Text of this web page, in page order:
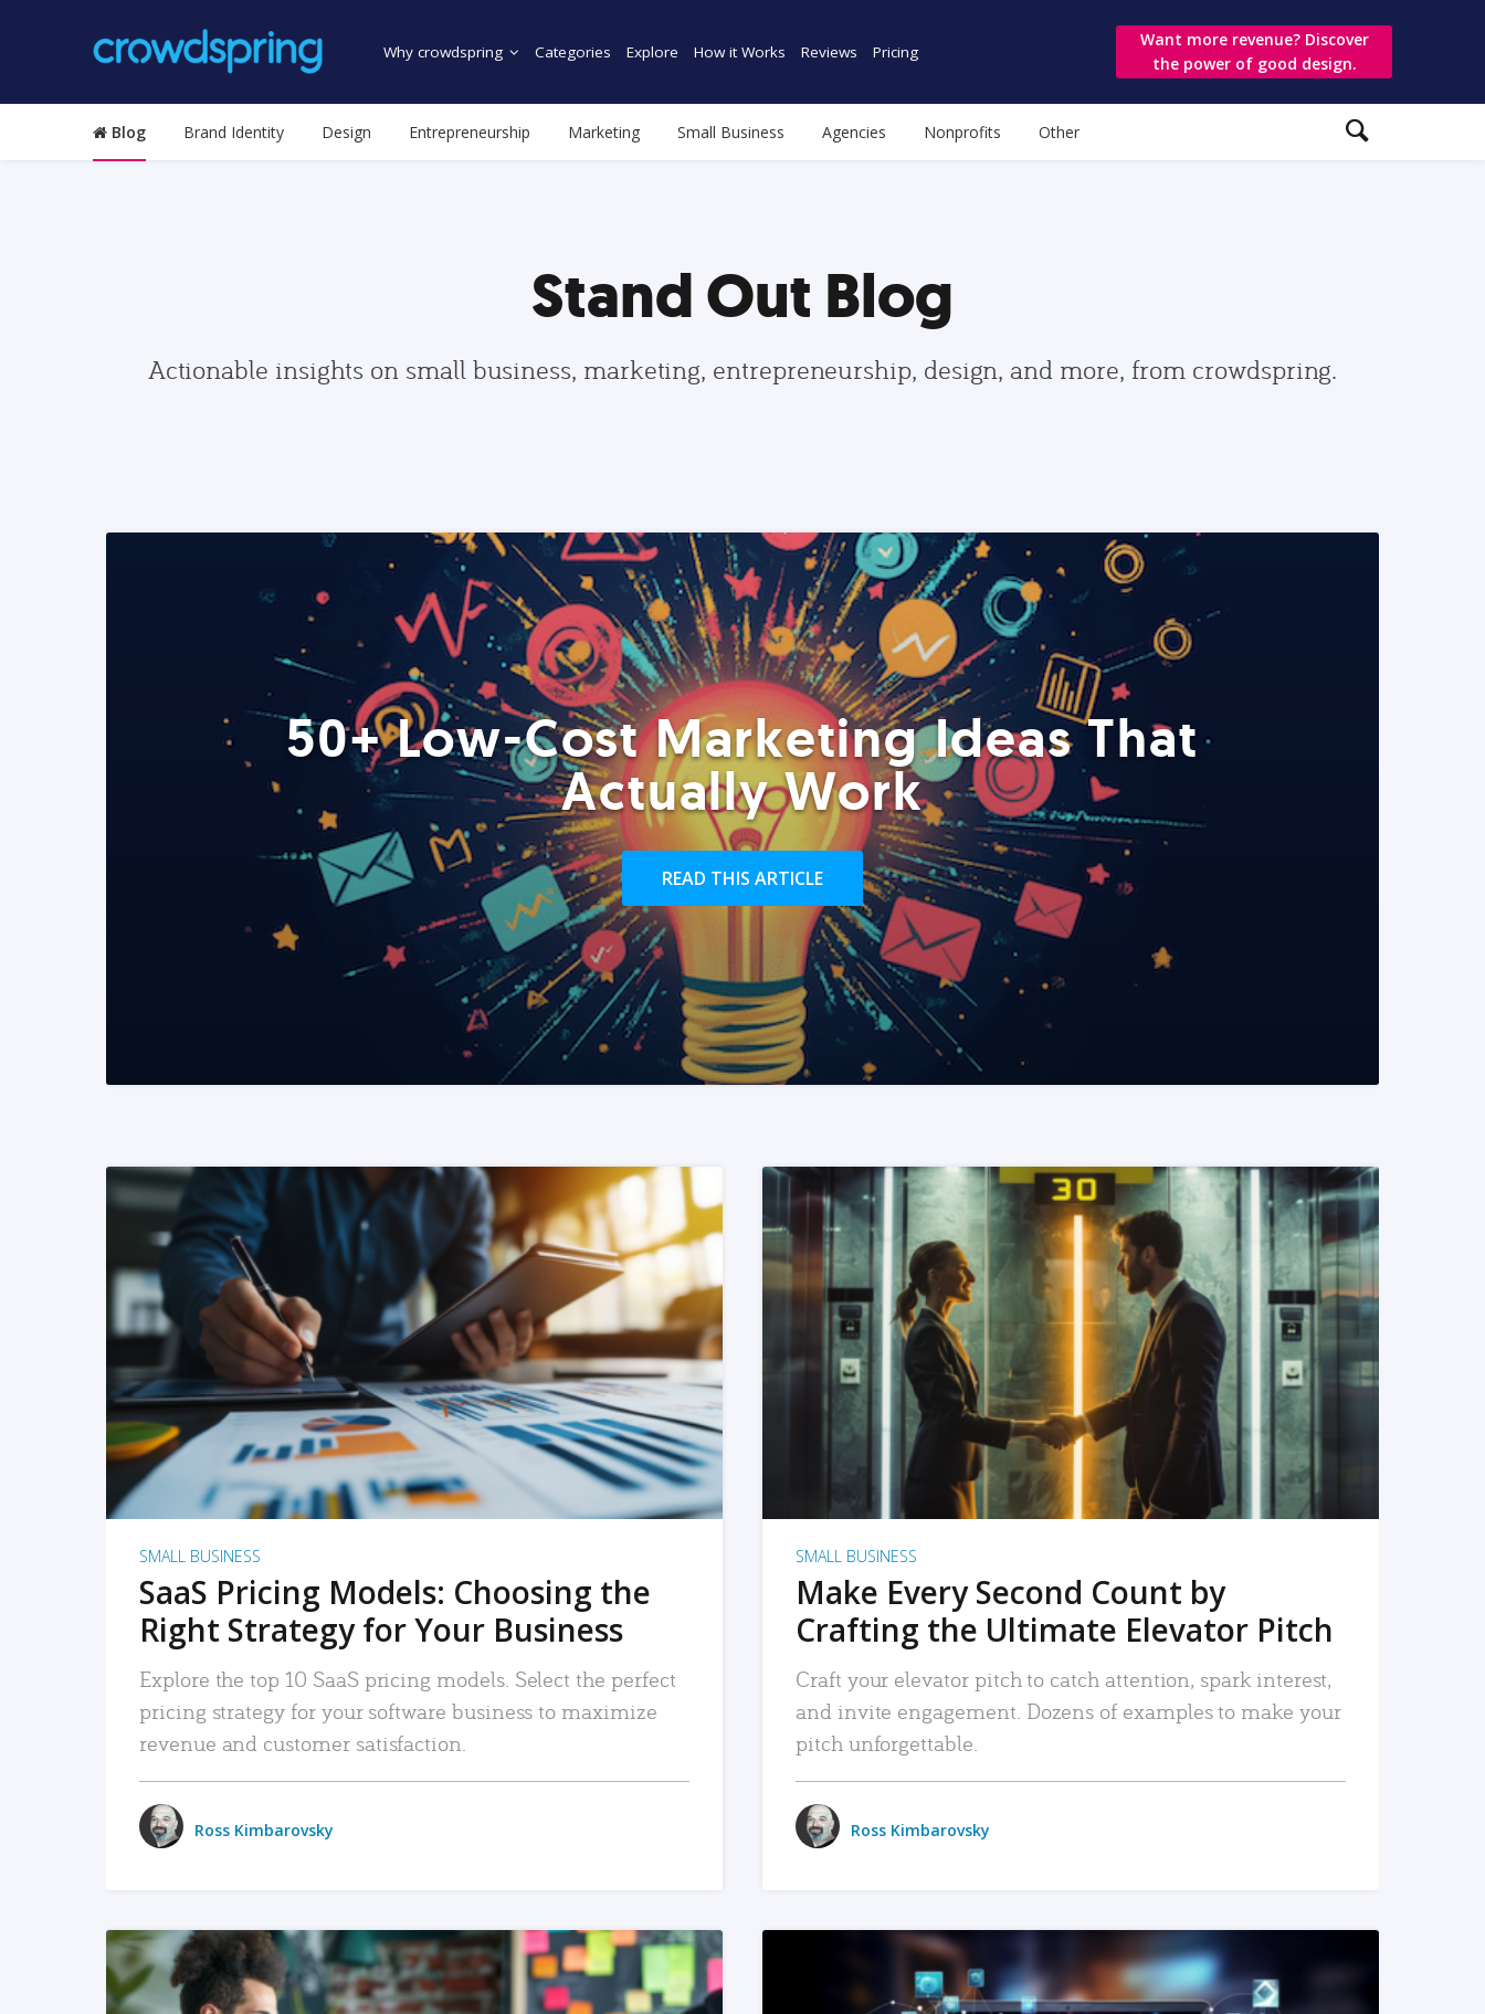
Why crowdspring Categories Explore How it Works Reviews Pricing
Want more revenue? Discover
the power of good design.
Blog Brand Identity Design Entrepreneurship Marketing Small Business Agencies Nonprofits Other
Stand Out Blog
Actionable insights on small business, marketing, entrepreneurship, design, and more, from crowdspring.
50+ Low-Cost Marketing Ideas That
Actually Work
READ THIS ARTICLE
READ MORE
SMALL BUSINESS
SaaS Pricing Models: Choosing the
Right Strategy for Your Business
Explore the top 10 SaaS pricing models. Select the perfect
pricing strategy for your software business to maximize
revenue and customer satisfaction.
Ross Kimbarovsky
READ MORE
SMALL BUSINESS
Make Every Second Count by
Crafting the Ultimate Elevator Pitch
Craft your elevator pitch to catch attention, spark interest,
and invite engagement. Dozens of examples to make your
pitch unforgettable.
Ross Kimbarovsky